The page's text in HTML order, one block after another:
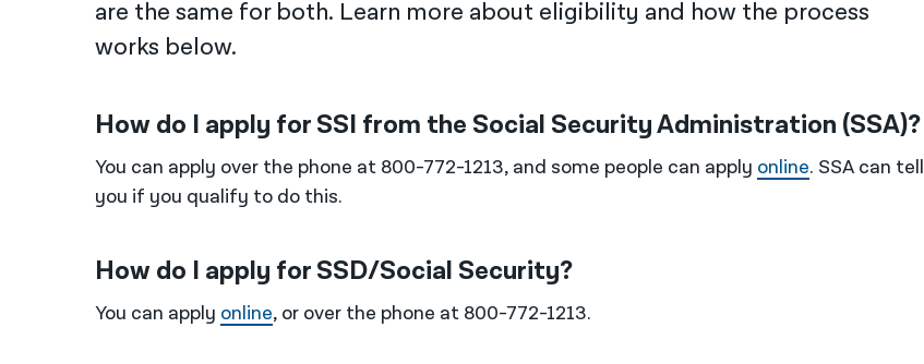
are the same for both. Learn more about eligibility and how the process
works below.
How do I apply for SSI from the Social Security Administration (SSA)?
You can apply over the phone at 800-772-1213, and some people can apply online. SSA can tell
you if you qualify to do this.
How do I apply for SSD/Social Security?
You can apply online, or over the phone at 800-772-1213.